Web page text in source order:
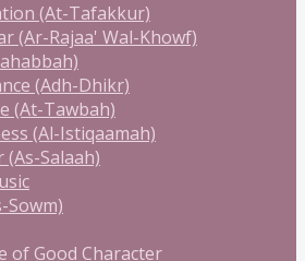
(At-Tafakkur)
(Ar-Rajaa' Wal-Khowf)
(Adh-Dhikr)
(At-Tawbah)
(Al-Istiqaamah)
(As-Salaah)
Sowm)
of Good Character